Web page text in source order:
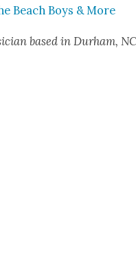
Beach Boys & More
based in Durham,